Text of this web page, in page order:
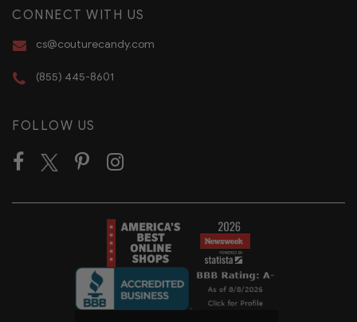
CONNECT WITH US
cs@couturecandy.com
(855) 445-8601
FOLLOW US